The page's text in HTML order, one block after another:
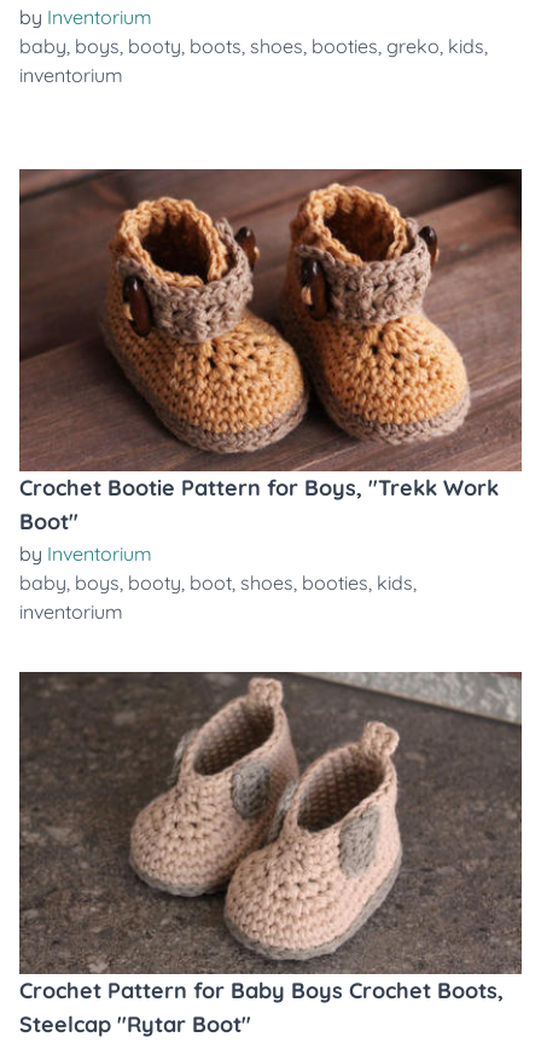
by Inventorium
baby, boys, booty, boots, shoes, booties, greko, kids,
inventorium
Crochet Bootie Pattern for Boys, "Trekk Work
Boot"
by Inventorium
baby, boys, booty, boot, shoes, booties, kids,
inventorium
Crochet Pattern for Baby Boys Crochet Boots,
Steelcap "Rytar Boot"